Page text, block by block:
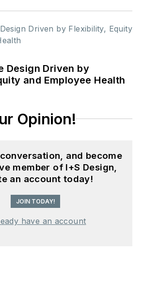
Design Driven by
and Employee Health
Opinion!
and become
member of I+S Design,
an account today!
JOIN TODAY!
have an account